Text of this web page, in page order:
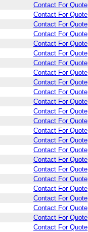
Contact For Quote
Contact For Quote
Contact For Quote
Contact For Quote
Contact For Quote
Contact For Quote
Contact For Quote
Contact For Quote
Contact For Quote
Contact For Quote
Contact For Quote
Contact For Quote
Contact For Quote
Contact For Quote
Contact For Quote
Contact For Quote
Contact For Quote
Contact For Quote
Contact For Quote
Contact For Quote
Contact For Quote
Contact For Quote
Contact For Quote
Contact For Quote